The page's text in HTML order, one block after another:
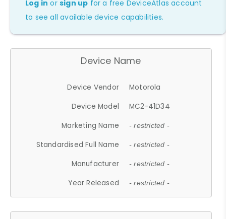
Log in orsign up for a free DeviceAtlas account
to see all available device capabilities.
Device Name
Device Vendor
Motorola
Device Model
MC2-41D34
Marketing Name
- restricted -
Standardised Full Name - restricted -
Manufacturer - restricted -
Year Released - restricted -